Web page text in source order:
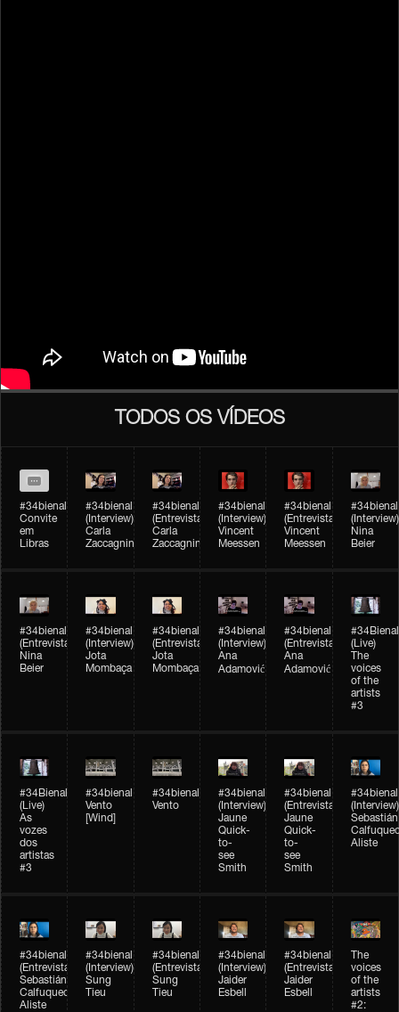
TODOS OS VÍDEOS
#34bienal
Convite
em
Libras
#34bienal​
(Interview)
Carla
Zaccagnini
#34bienal​
(Entrevista)
Carla
Zaccagnini
#34bienal​
(Interview)
Vincent
Meessen
#34bienal​
(Entrevista)
Vincent
Meessen
#34bienal​
(Interview)
Nina
Beier
#34bienal​
(Entrevista)
Nina
Beier
#34bienal​
(Interview)
Jota
Mombaça
#34bienal​
(Entrevista)
Jota
Mombaça
#34bienal​​
(Interview)
Ana
Adamović
#34bienal​​
(Entrevista)
Ana
Adamović
#34Bienal​​
(Live)
The
voices
of the
artists
#3
#34Bienal​​
(Live)
As
vozes
dos
artistas
#3
#34bienal​
Vento
[Wind]
#34bienal​
Vento
#34bienal​
(Interview)
Jaune
Quick-
to-
see
Smith
#34bienal​
(Entrevista)
Jaune
Quick-
to-
see
Smith
#34bienal​
(Interview)
Sebastián
Aliste
#34bienal​
(Entrevista)
Sebastián
Calfuqueo
Aliste
#34bienal​
(Interview)
Sung
Tieu
#34bienal​
(Entrevista)
Sung
Tieu
#34bienal​
(Interview)
Jaider
Esbell
#34bienal​
(Entrevista)
Jaider
Esbell
The
voices
of the
artists
#2: